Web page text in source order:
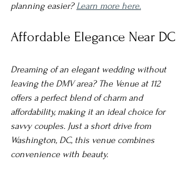
planning easier? Learn more here.
Affordable Elegance Near DC
Dreaming of an elegant wedding without
leaving the DMV area? The Venue at 112
offers a perfect blend of charm and
affordability, making it an ideal choice for
savvy couples. Just a short drive from
Washington, DC, this venue combines
convenience with beauty.